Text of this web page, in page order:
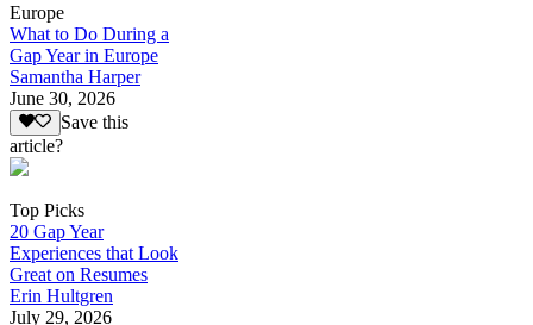
Europe
What to Do During a
Gap Year in Europe
Samantha Harper
June 30, 2026
Save this
article?
Top Picks
20 Gap Year
Experiences that Look
Great on Resumes
Erin Hultgren
July 29, 2026